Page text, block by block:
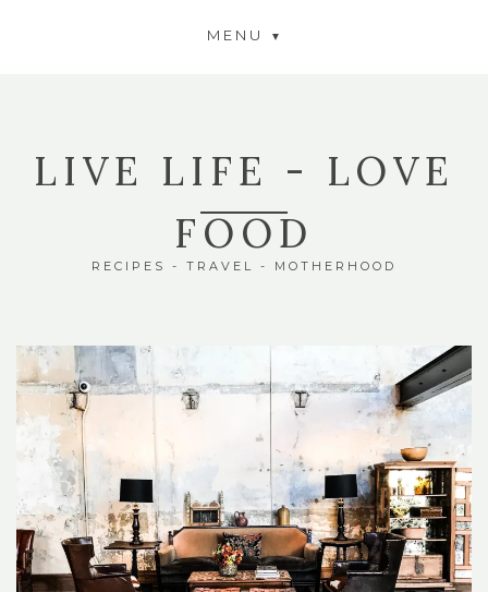
MENU
LIVE LIFE - LOVE
FOOD
RECIPES - TRAVEL - MOTHERHOOD